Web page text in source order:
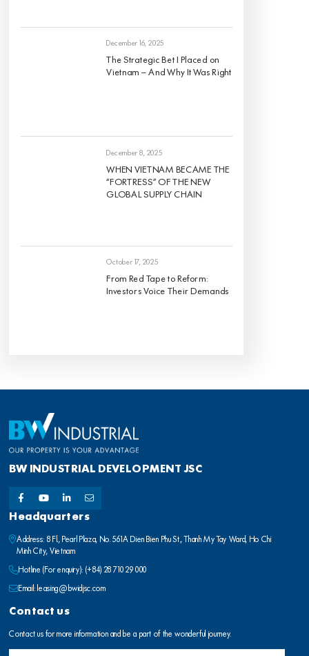
Vietnam’s Key Economic
Regions
December 16, 2025
The Strategic Bet I Placed on
Vietnam — And Why It Was Right
December 8, 2025
WHEN VIETNAM BECAME THE
“FORTRESS” OF THE NEW
GLOBAL SUPPLY CHAIN
October 17, 2025
From Red Tape to Reform:
Investors Voice Their Demands
BW INDUSTRIAL DEVELOPMENT JSC
Headquarters
Address: 8 Fl., Pearl Plaza, No. 561A Dien Bien Phu St., Thanh My Tay Ward, Ho Chi
Minh City, Vietnam
Hotline (For enquiry): (+84) 28 710 29 000
Email: leasing@bwidjsc.com
Contact us
Contact us for more information and be a part of the wonderful journey.